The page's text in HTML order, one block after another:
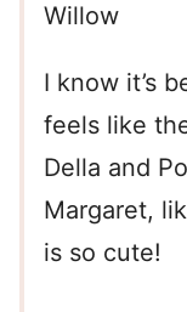
Willow
I know it’s
feels like
Della and
Margaret,
is so cute!